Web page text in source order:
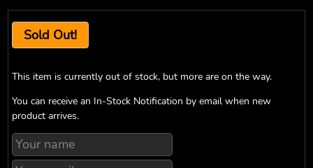
Sold Out!
This item is currently out of stock, but more are on the way.
You can receive an In-Stock Notification by email when new
product arrives.